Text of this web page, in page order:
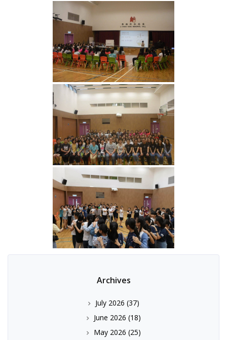
Archives
July 2026 (37)
June 2026 (18)
May 2026 (25)